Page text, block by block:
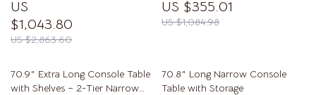
US
$1,043.80
US $2,863.60
US $355.01
US $1,084.98
70.9″ Extra Long Console Table
with Shelves – 2-Tier Narrow
70.8″ Long Narrow Console
Table with Storage